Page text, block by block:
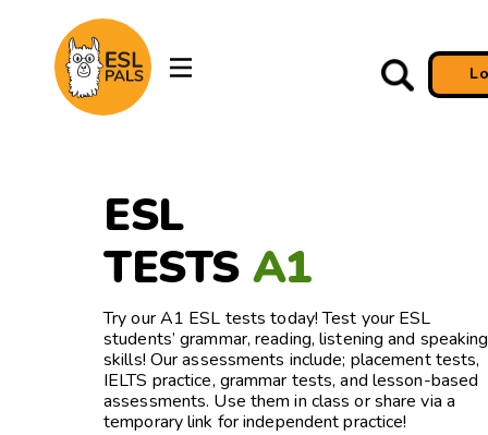
ESL
TESTS A1
Try our A1 ESL tests today! Test your ESL
students’ grammar, reading, listening and speaking
skills! Our assessments include; placement tests,
IELTS practice, grammar tests, and lesson-based
assessments. Use them in class or share via a
temporary link for independent practice!